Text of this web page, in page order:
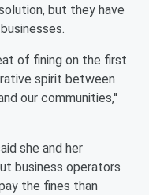
but they have
of fining on the first
spirit between
our communities,''
she and her
business operators
the fines than